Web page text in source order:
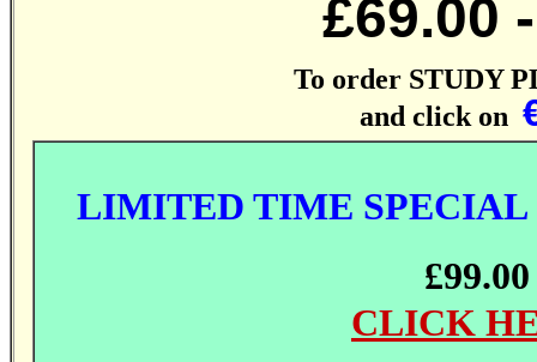
£69.00 -
To order STUDY
and click on
LIMITED TIME SPECIAL
CLICK